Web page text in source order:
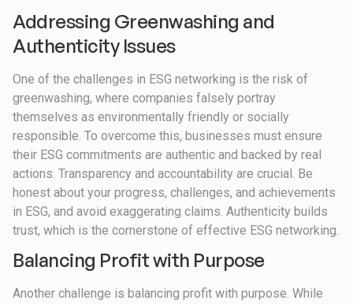
Addressing Greenwashing and
Authenticity Issues
One of the challenges in ESG networking is the risk of
greenwashing, where companies falsely portray
themselves as environmentally friendly or socially
responsible. To overcome this, businesses must ensure
their ESG commitments are authentic and backed by real
actions. Transparency and accountability are crucial. Be
honest about your progress, challenges, and achievements
in ESG, and avoid exaggerating claims. Authenticity builds
trust, which is the cornerstone of effective ESG networking.
Balancing Profit with Purpose
Another challenge is balancing profit with purpose. While